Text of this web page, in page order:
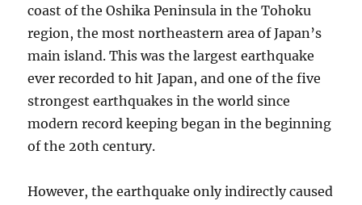
coast of the Oshika Peninsula in the Tohoku
region, the most northeastern area of Japan’s
main island. This was the largest earthquake
ever recorded to hit Japan, and one of the five
strongest earthquakes in the world since
modern record keeping began in the beginning
of the 20th century.
However, the earthquake only indirectly caused